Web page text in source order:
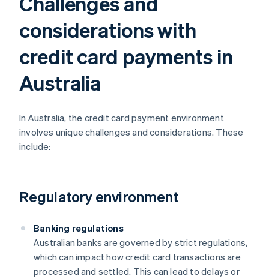
considerations with
credit card payments in
Australia
In Australia, the credit card payment environment
involves unique challenges and considerations. These
include:
Regulatory environment
Banking regulations
Australian banks are governed by strict regulations,
which can impact how credit card transactions are
processed and settled. This can lead to delays or